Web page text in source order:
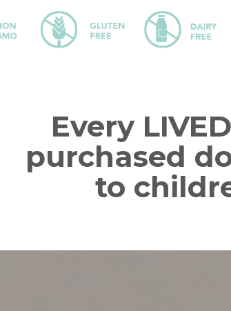
Every
purchased
to